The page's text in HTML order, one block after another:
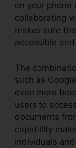
on your phone
collaborating
makes sure
accessible
The
such as
even more
users to
documents
capability
individuals